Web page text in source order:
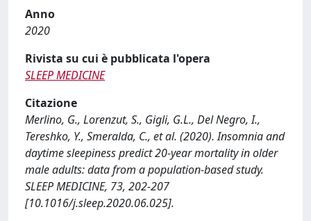
Anno
2020
Rivista su cui è pubblicata l'opera
SLEEP MEDICINE
Citazione
Merlino, G., Lorenzut, S., Gigli, G.L., Del Negro, I.,
Tereshko, Y., Smeralda, C., et al. (2020). Insomnia and
daytime sleepiness predict 20-year mortality in older
male adults: data from a population-based study.
SLEEP MEDICINE, 73, 202-207
[10.1016/j.sleep.2020.06.025].